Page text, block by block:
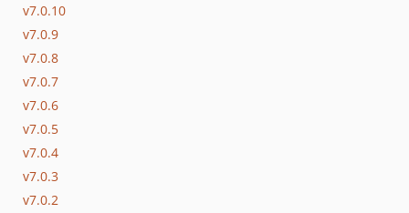
v7.0.10
v7.0.9
v7.0.8
v7.0.7
v7.0.6
v7.0.5
v7.0.4
v7.0.3
v7.0.2